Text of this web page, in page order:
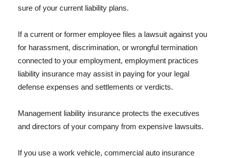
sure of your current liability plans.
If a current or former employee files a lawsuit against you
for harassment, discrimination, or wrongful termination
connected to your employment, employment practices
liability insurance may assist in paying for your legal
defense expenses and settlements or verdicts.
Management liability insurance protects the executives
and directors of your company from expensive lawsuits.
If you use a work vehicle, commercial auto insurance